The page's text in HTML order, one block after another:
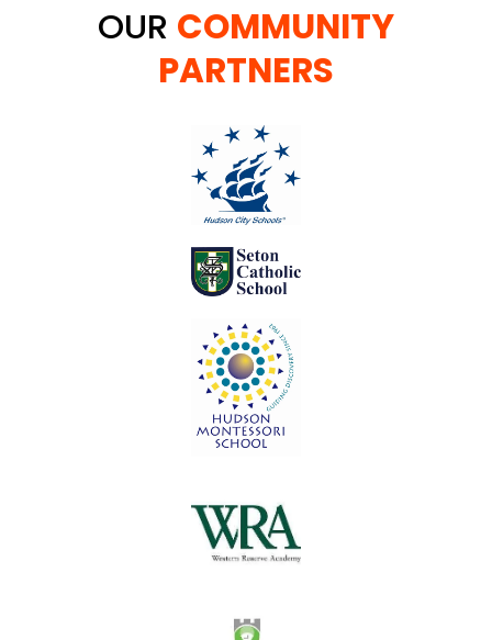
OUR COMMUNITY
PARTNERS